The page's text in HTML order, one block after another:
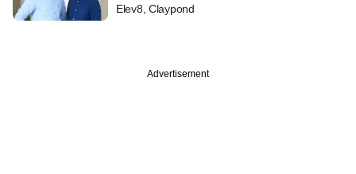
Elev8, Claypond
Advertisement